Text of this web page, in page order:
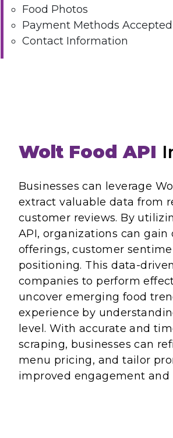
Food Photos
Payment Methods Accepted
Contact Information
Wolt Food API
Businesses can leverage
extract valuable data from
customer reviews. By
API, organizations can
offerings, customer
positioning. This data-
companies to perform
uncover emerging food
experience by
level. With accurate and
scraping, businesses can
menu pricing, and tailor
improved engagement